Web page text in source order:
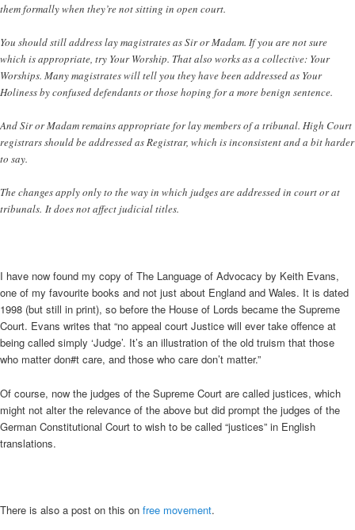
them formally when they’re not sitting in open court.
You should still address lay magistrates as Sir or Madam. If you are not sure
which is appropriate, try Your Worship. That also works as a collective: Your
Worships. Many magistrates will tell you they have been addressed as Your
Holiness by confused defendants or those hoping for a more benign sentence.
And Sir or Madam remains appropriate for lay members of a tribunal. High Court
registrars should be addressed as Registrar, which is inconsistent and a bit harder
to say.
The changes apply only to the way in which judges are addressed in court or at
tribunals. It does not affect judicial titles.
I have now found my copy of The Language of Advocacy by Keith Evans,
one of my favourite books and not just about England and Wales. It is dated
1998 (but still in print), so before the House of Lords became the Supreme
Court. Evans writes that “no appeal court Justice will ever take offence at
being called simply ‘Judge’. It’s an illustration of the old truism that those
who matter don#t care, and those who care don’t matter.”
Of course, now the judges of the Supreme Court are called justices, which
might not alter the relevance of the above but did prompt the judges of the
German Constitutional Court to wish to be called “justices” in English
translations.
There is also a post on this on free movement.